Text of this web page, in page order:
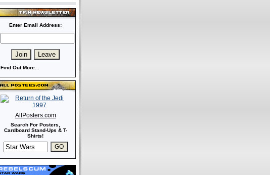
Enter Email Address:
Find Out More...
AllPosters.com
Search For Posters,
Cardboard Stand-Ups & T-
Shirts!